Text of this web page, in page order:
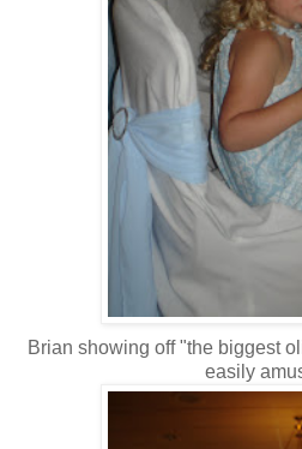
Brian showing off "the biggest
easily